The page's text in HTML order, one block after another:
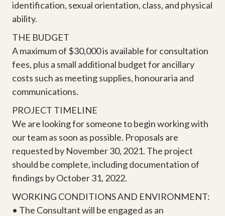
identification, sexual orientation, class, and physical
ability.
THE BUDGET
A maximum of $30,000 is available for consultation
fees, plus a small additional budget for ancillary
costs such as meeting supplies, honouraria and
communications.
PROJECT TIMELINE
We are looking for someone to begin working with
our team as soon as possible. Proposals are
requested by November 30, 2021. The project
should be complete, including documentation of
findings by October 31, 2022.
WORKING CONDITIONS AND ENVIRONMENT:
• The Consultant will be engaged as an